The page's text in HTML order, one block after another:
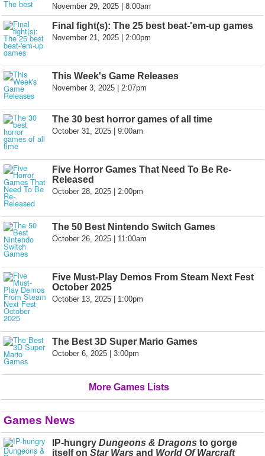
November 29, 2025 | 8:00am
Final fight(s): The 25 best beat-'em-up games
November 21, 2025 | 2:00pm
This Week's Game Releases
November 3, 2025 | 2:07pm
The 30 best horror games of all time
October 31, 2025 | 9:00am
Five Horror Games That Need To Be Re-
Released
October 28, 2025 | 2:00pm
The 50 Best Nintendo Switch Games
October 26, 2025 | 11:00am
Five Must-Play Demos From Steam Next Fest
October 2025
October 13, 2025 | 1:00pm
The Best 3D Super Mario Games
October 6, 2025 | 3:00pm
More Games Lists
Games News
IP-hungry Dungeons & Dragons to gorge
itself on Star Wars and World Of Warcraft